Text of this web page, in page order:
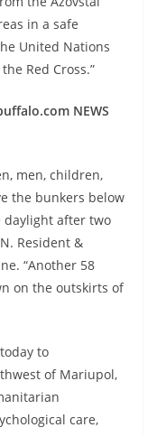
in a safe
United Nations
Red Cross.”
NEWS
men, children,
the bunkers below
daylight after two
Resident &
“Another 58
on the outskirts of
to
of Mariupol,
care,